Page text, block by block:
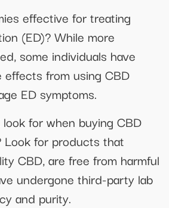
effective for treating
(ED)? While more
some individuals have
from using CBD
ED symptoms.
for when buying CBD
Look for products that
CBD, are free from harmful
undergone third-party lab
and purity.